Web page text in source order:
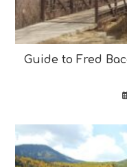
Guide to Fred